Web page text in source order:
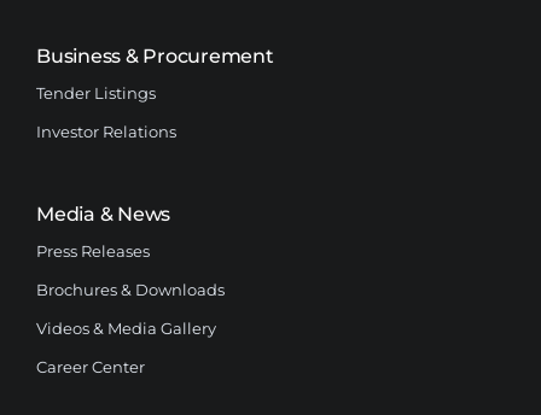
Business & Procurement
Tender Listings
Investor Relations
Media & News
Press Releases
Brochures & Downloads
Videos & Media Gallery
Career Center